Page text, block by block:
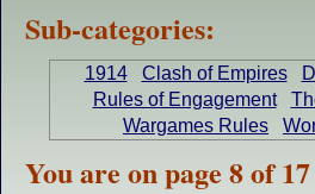
Sub-categories:
1914 Clash of Empires
Rules of Engagement
Wargames Rules
You are on page 8 of 17